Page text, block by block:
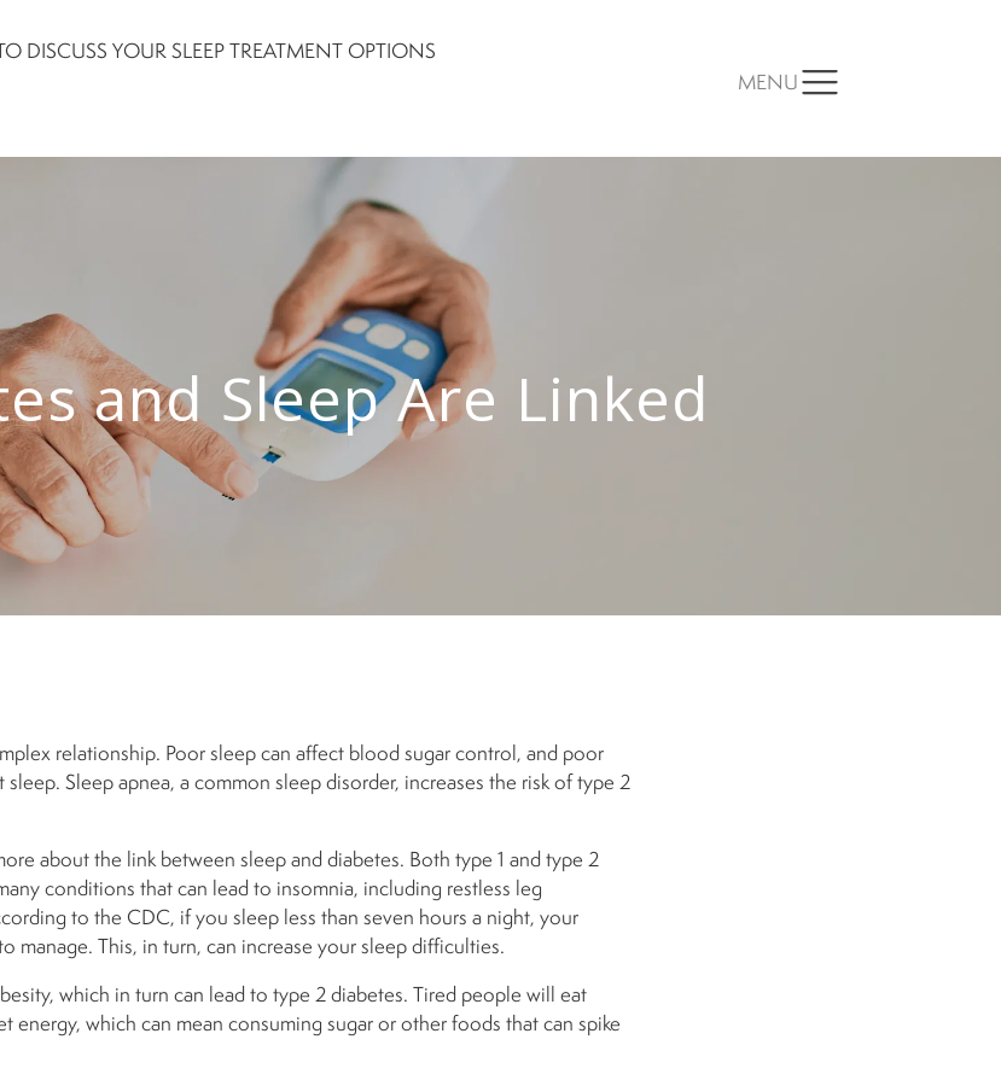
DISCUSS YOUR SLEEP TREATMENT OPTIONS
MENU
and Sleep Are Linked
relationship. Poor sleep can affect blood sugar control, and poor
Sleep apnea, a common sleep disorder, increases the risk of type 2
about the link between sleep and diabetes. Both type 1 and type 2
conditions that can lead to insomnia, including restless leg
to the CDC, if you sleep less than seven hours a night, your
manage. This, in turn, can increase your sleep difficulties.
which in turn can lead to type 2 diabetes. Tired people will eat
energy, which can mean consuming sugar or other foods that can spike